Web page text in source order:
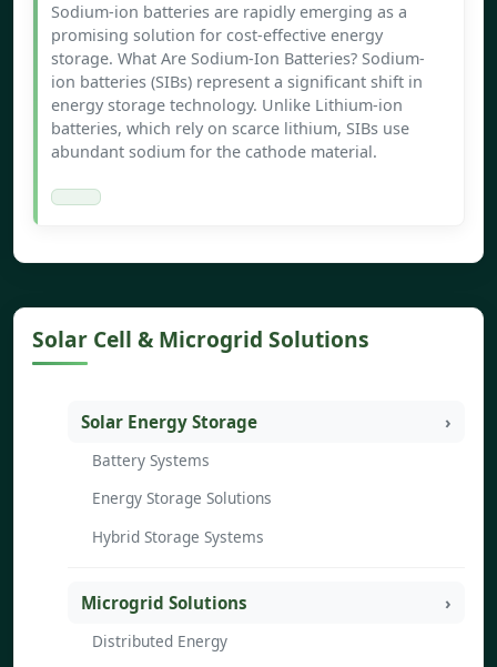
Sodium-ion batteries are rapidly emerging as a
promising solution for cost-effective energy
storage. What Are Sodium-Ion Batteries? Sodium-
ion batteries (SIBs) represent a significant shift in
energy storage technology. Unlike Lithium-ion
batteries, which rely on scarce lithium, SIBs use
abundant sodium for the cathode material.
Solar Cell & Microgrid Solutions
Solar Energy Storage
Battery Systems
Energy Storage Solutions
Hybrid Storage Systems
Microgrid Solutions
Distributed Energy